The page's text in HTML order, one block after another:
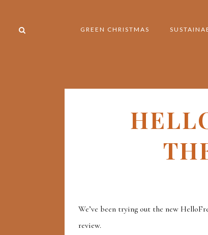
GREEN CHRISTMAS
We’ve been trying out the new
review.